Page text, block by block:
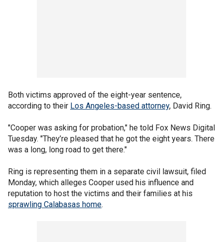
Both victims approved of the eight-year sentence,
according to their Los Angeles-based attorney, David Ring.
"Cooper was asking for probation," he told Fox News Digital
Tuesday. "They’re pleased that he got the eight years. There
was a long, long road to get there."
Ring is representing them in a separate civil lawsuit, filed
Monday, which alleges Cooper used his influence and
reputation to host the victims and their families at his
sprawling Calabasas home.